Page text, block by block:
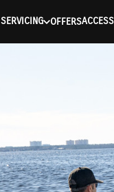
Error
OFFERS